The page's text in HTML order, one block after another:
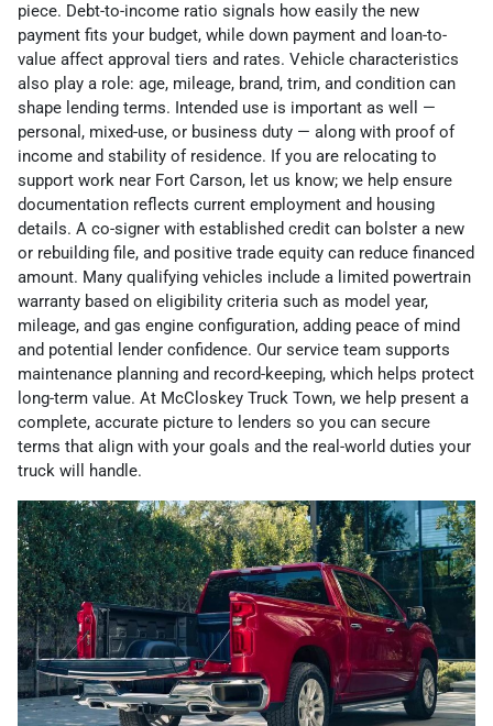
piece. Debt-to-income ratio signals how easily the new
payment fits your budget, while down payment and loan-to-
value affect approval tiers and rates. Vehicle characteristics
also play a role: age, mileage, brand, trim, and condition can
shape lending terms. Intended use is important as well —
personal, mixed-use, or business duty — along with proof of
income and stability of residence. If you are relocating to
support work near Fort Carson, let us know; we help ensure
documentation reflects current employment and housing
details. A co-signer with established credit can bolster a new
or rebuilding file, and positive trade equity can reduce financed
amount. Many qualifying vehicles include a limited powertrain
warranty based on eligibility criteria such as model year,
mileage, and gas engine configuration, adding peace of mind
and potential lender confidence. Our service team supports
maintenance planning and record-keeping, which helps protect
long-term value. At McCloskey Truck Town, we help present a
complete, accurate picture to lenders so you can secure
terms that align with your goals and the real-world duties your
truck will handle.